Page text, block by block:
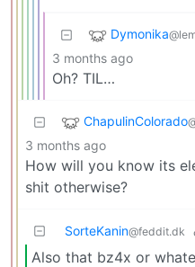
Dymonika
3 months ago
Oh? TIL…
ChapulinColorado
3 months ago
How will you know its
shit otherwise?
SorteKanin@feddit.dk
Also that bz4x or